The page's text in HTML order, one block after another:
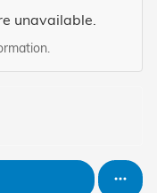
unavailable.